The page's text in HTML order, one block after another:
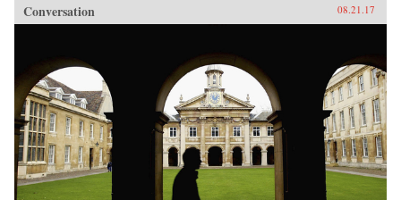
listed bank, the author brings the informed view
demonstrates that Chinese banks have
transformed into modern, well-run commercial
banks, playing a vital role supporting the
country’s extraordinary economic growth.
Acknowledging that China’s banks are different
from Western banks, the author explains that
they are hybrid banks, borrowing extensively
from Western models, but at the same time
operating within a traditional Chinese cultural
framework and in line with China’s governance
Conversation 08.21.17